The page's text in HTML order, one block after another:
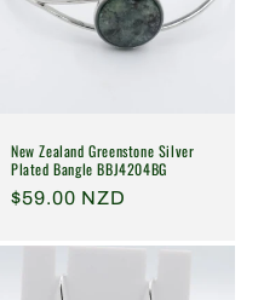
New Zealand Greenstone Silver
Plated Bangle BBJ4204BG
Regular
$59.00 NZD